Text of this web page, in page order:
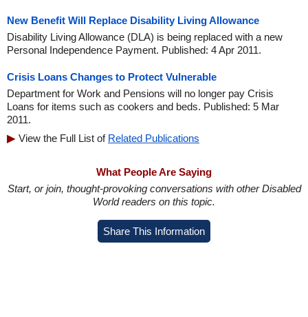
New Benefit Will Replace Disability Living Allowance
Disability Living Allowance (DLA) is being replaced with a new
Personal Independence Payment. Published: 4 Apr 2011.
Crisis Loans Changes to Protect Vulnerable
Department for Work and Pensions will no longer pay Crisis
Loans for items such as cookers and beds. Published: 5 Mar
2011.
View the Full List of Related Publications
What People Are Saying
Start, or join, thought-provoking conversations with other Disabled
World readers on this topic.
Share This Information